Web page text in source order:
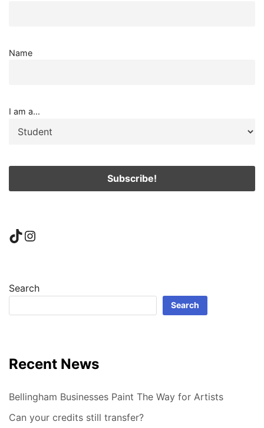
Name
I am a...
TikTok
Instagram
Search
Search
Recent News
Bellingham Businesses Paint The Way for Artists
Can your credits still transfer?